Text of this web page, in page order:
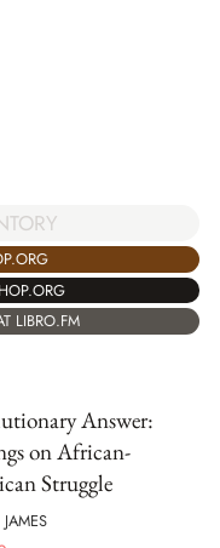
LIBRO.FM
Answer:
on African-
Struggle